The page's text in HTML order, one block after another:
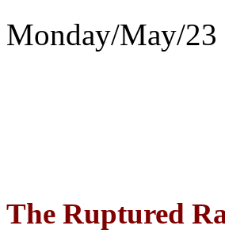
Monday/May/
The Ruptured